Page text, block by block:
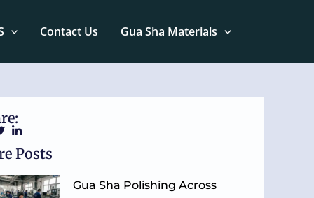
Contact Us Gua Sha Materials
Posts
Gua Sha Polishing Across